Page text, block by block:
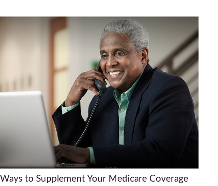
Ways to Supplement Your Medicare Coverage